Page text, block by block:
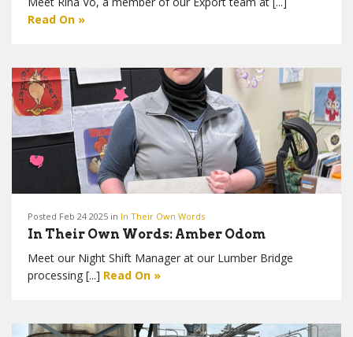
Read On »
Posted Feb 24 2025 in In Their Own Words
In Their Own Words: Amber Odom
Meet our Night Shift Manager at our Lumber Bridge
processing [...] Read On »